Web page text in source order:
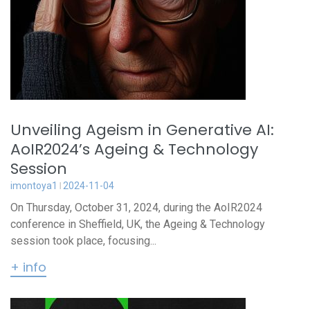
Unveiling Ageism in Generative AI:
AoIR2024’s Ageing & Technology
Session
imontoya1 2024-11-04
On Thursday, October 31, 2024, during the AoIR2024
conference in Sheffield, UK, the Ageing & Technology
session took place, focusing...
+ info